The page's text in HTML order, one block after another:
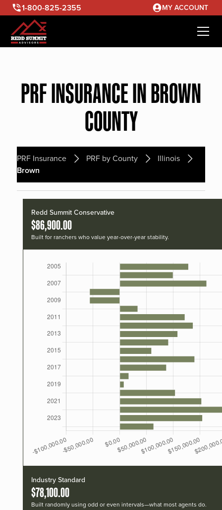
1-800-825-2355 MY ACCOUNT
PRF INSURANCE IN BROWN
COUNTY
PRF Insurance PRF by County
Illinois
Brown
Redd Summit Conservative
$86,900.00
Built for ranchers who value year-over-year stability.
Industry Standard
$78,100.00
Built randomly using odd or even intervals—what most agents do.